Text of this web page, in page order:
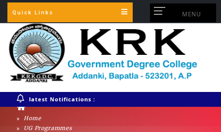
Quick Links MENU
latest Notifications :
Home
UG Programmes